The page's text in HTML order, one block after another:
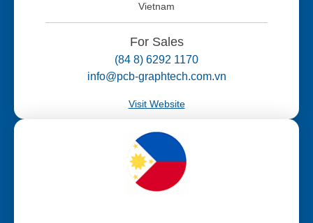
Vietnam
For Sales
(84 8) 6292 1170
info@pcb-graphtech.com.vn
Visit Website